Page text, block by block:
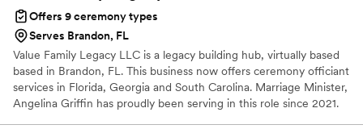
Offers 9 ceremony types
Serves Brandon, FL
Value Family Legacy LLC is a legacy building hub, virtually based
based in Brandon, FL. This business now offers ceremony officiant
services in Florida, Georgia and South Carolina. Marriage Minister,
Angelina Griffin has proudly been serving in this role since 2021.